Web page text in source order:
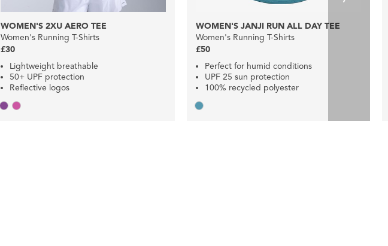
WOMEN'S 2XU AERO TEE
Women's Running T-Shirts
£30
Lightweight breathable
50+ UPF protection
Reflective logos
WOMEN'S JANJI RUN ALL DAY TEE
Women's Running T-Shirts
£50
Perfect for humid conditions
UPF 25 sun protection
100% recycled polyester